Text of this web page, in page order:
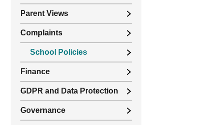
Parent Views
Complaints
School Policies
Finance
GDPR and Data Protection
Governance